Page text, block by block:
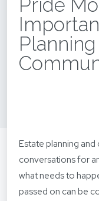
Pride
Estate planning
conversations for
what needs to
passed on can be